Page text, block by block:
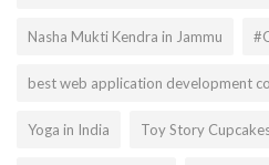
Nasha Mukti Kendra in Jammu
best web application development
Yoga in India Toy Story